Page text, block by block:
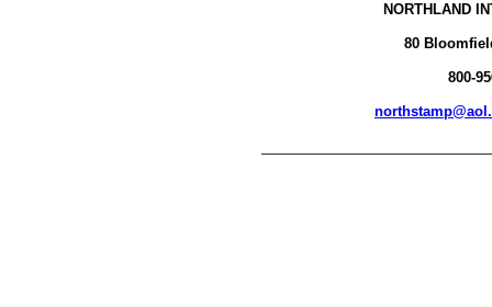
NORTHLAND
80
800-